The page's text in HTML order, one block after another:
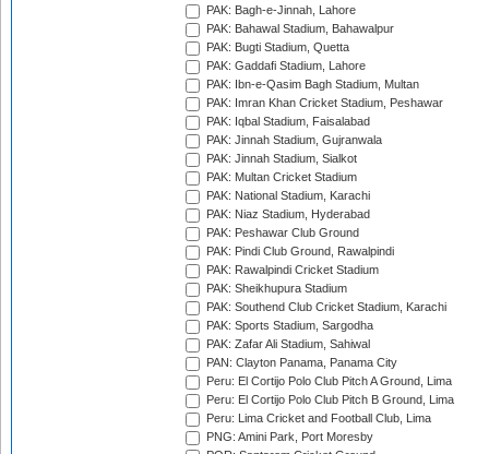
PAK: Bagh-e-Jinnah, Lahore
PAK: Bahawal Stadium, Bahawalpur
PAK: Bugti Stadium, Quetta
PAK: Gaddafi Stadium, Lahore
PAK: Ibn-e-Qasim Bagh Stadium, Multan
PAK: Imran Khan Cricket Stadium, Peshawar
PAK: Iqbal Stadium, Faisalabad
PAK: Jinnah Stadium, Gujranwala
PAK: Jinnah Stadium, Sialkot
PAK: Multan Cricket Stadium
PAK: National Stadium, Karachi
PAK: Niaz Stadium, Hyderabad
PAK: Peshawar Club Ground
PAK: Pindi Club Ground, Rawalpindi
PAK: Rawalpindi Cricket Stadium
PAK: Sheikhupura Stadium
PAK: Southend Club Cricket Stadium, Karachi
PAK: Sports Stadium, Sargodha
PAK: Zafar Ali Stadium, Sahiwal
PAN: Clayton Panama, Panama City
Peru: El Cortijo Polo Club Pitch A Ground, Lima
Peru: El Cortijo Polo Club Pitch B Ground, Lima
Peru: Lima Cricket and Football Club, Lima
PNG: Amini Park, Port Moresby